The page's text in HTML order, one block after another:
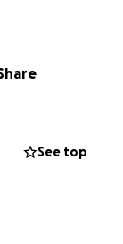
counts that
better very
affordable
are
See top